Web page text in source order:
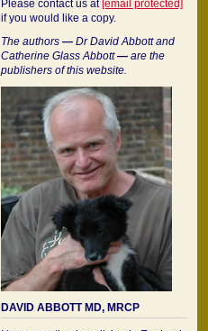
Please contact us at [email protected]
if you would like a copy.
The authors —Dr David Abbott and
Catherine Glass Abbott—are the
publishers of this website.
DAVID ABBOTT MD, MRCP